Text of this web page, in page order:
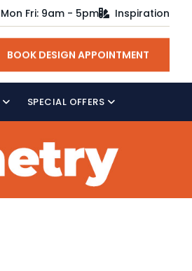
Mon Fri: 9am - 5pm Inspiration
BOOK DESIGN APPOINTMENT
SPECIAL OFFERS